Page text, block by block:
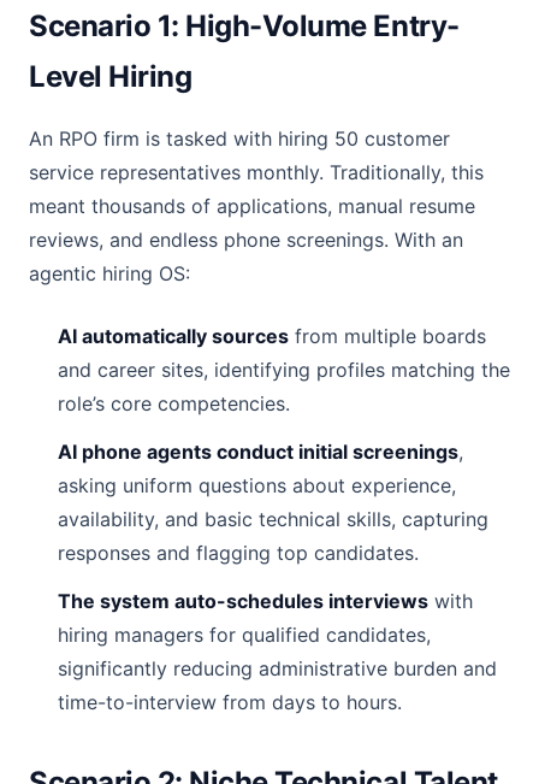
Scenario 1: High-Volume Entry-
Level Hiring
An RPO firm is tasked with hiring 50 customer
service representatives monthly. Traditionally, this
meant thousands of applications, manual resume
reviews, and endless phone screenings. With an
agentic hiring OS:
AI automatically sources from multiple boards
and career sites, identifying profiles matching the
role’s core competencies.
AI phone agents conduct initial screenings,
asking uniform questions about experience,
availability, and basic technical skills, capturing
responses and flagging top candidates.
The system auto-schedules interviews with
hiring managers for qualified candidates,
significantly reducing administrative burden and
time-to-interview from days to hours.